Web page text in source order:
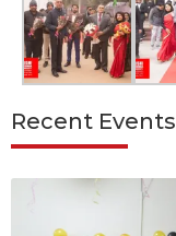
Recent Events